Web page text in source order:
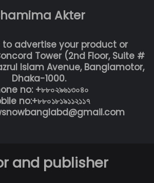
Akter
advertise your product or
Tower (2nd Floor, Suite #
Islam Avenue, Banglamotor,
Dhaka-1000.
no: +৮৮০২৯৬১৩০৪০
no:+৮৮০১৮১৯১১২১১৭
and publisher